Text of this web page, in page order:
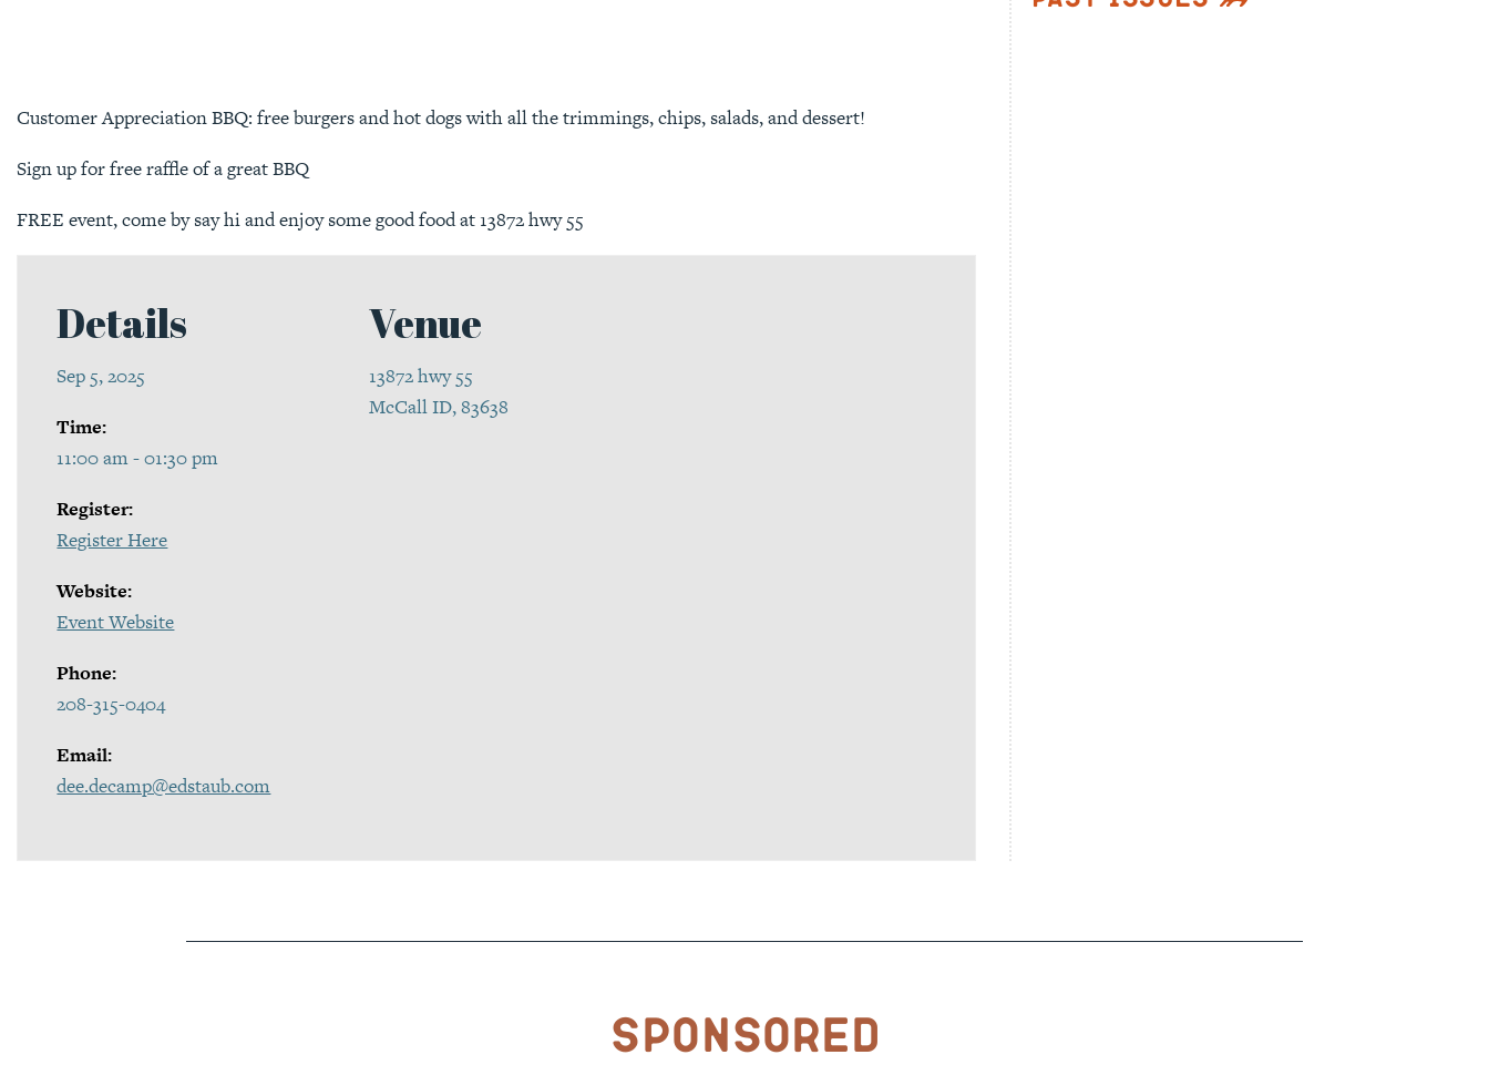
Customer Appreciation BBQ: free burgers and hot dogs with all the trimmings, chips, salads, and dessert!
Sign up for free raffle of a great BBQ
FREE event, come by say hi and enjoy some good food at 13872 hwy 55
Details
Sep 5, 2025
Time:
11:00 am - 01:30 pm
Register:
Register Here
Website:
Event Website
Phone:
208-315-0404
Email:
dee.decamp@edstaub.com
Venue
13872 hwy 55
McCall ID, 83638
Sponsored